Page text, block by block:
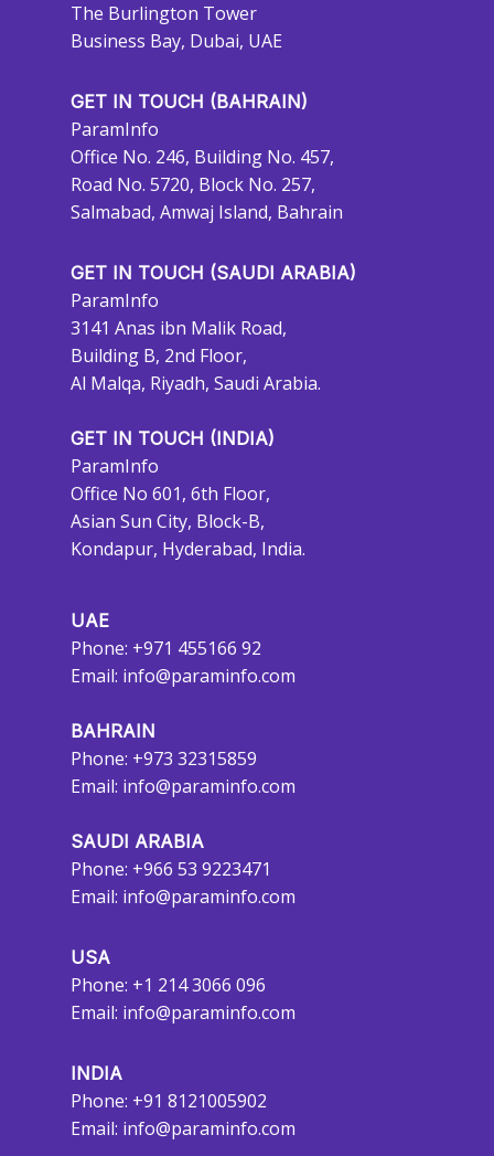
The Burlington Tower
Business Bay, Dubai, UAE
GET IN TOUCH (BAHRAIN)
ParamInfo
Office No. 246, Building No. 457,
Road No. 5720, Block No. 257,
Salmabad, Amwaj Island, Bahrain
GET IN TOUCH (SAUDI ARABIA)
ParamInfo
3141 Anas ibn Malik Road,
Building B, 2nd Floor,
Al Malqa, Riyadh, Saudi Arabia.
GET IN TOUCH (INDIA)
ParamInfo
Office No 601, 6th Floor,
Asian Sun City, Block-B,
Kondapur, Hyderabad, India.
UAE
Phone: +971 455166 92
Email: info@paraminfo.com
BAHRAIN
Phone: +973 32315859
Email: info@paraminfo.com
SAUDI ARABIA
Phone: +966 53 9223471
Email: info@paraminfo.com
USA
Phone: +1 214 3066 096
Email: info@paraminfo.com
INDIA
Phone: +91 8121005902
Email: info@paraminfo.com